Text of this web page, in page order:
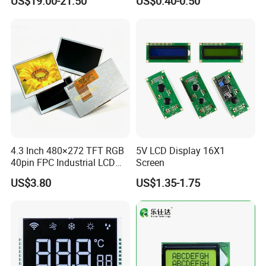
Customization Free Design
LCD Display
4.3 Inch 480×272 TFT RGB
40pin FPC Industrial LCD
Display Module
US$3.80
5V LCD Display 16X1
Screen
US$1.35-1.75